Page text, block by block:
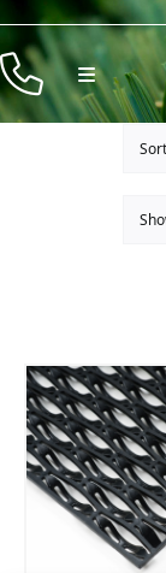
Skip
to
contentToggle
Navigation
Products